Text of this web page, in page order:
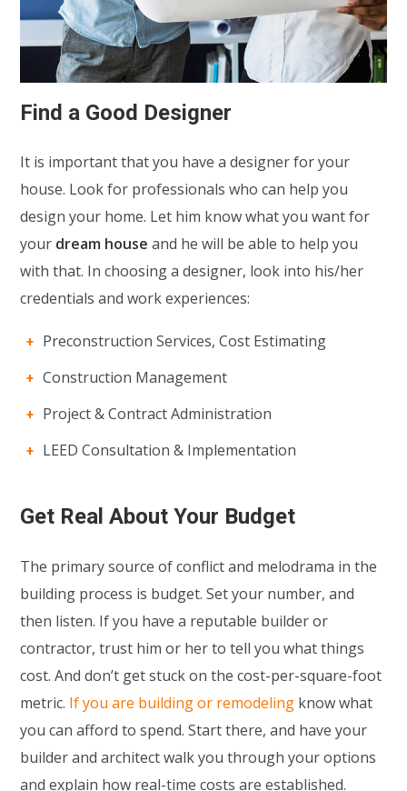
Find a Good Designer
It is important that you have a designer for your
house. Look for professionals who can help you
design your home. Let him know what you want for
your dream house and he will be able to help you
with that. In choosing a designer, look into his/her
credentials and work experiences:
Preconstruction Services, Cost Estimating
Construction Management
Project & Contract Administration
LEED Consultation & Implementation
Get Real About Your Budget
The primary source of conflict and melodrama in the
building process is budget. Set your number, and
then listen. If you have a reputable builder or
contractor, trust him or her to tell you what things
cost. And don’t get stuck on the cost-per-square-foot
metric. If you are building or remodeling know what
you can afford to spend. Start there, and have your
builder and architect walk you through your options
and explain how real-time costs are established.